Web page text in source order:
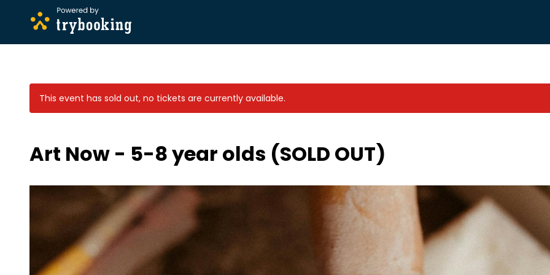
This event has sold out, no tickets are currently available.
Art Now - 5-8 year olds (SOLD OUT)